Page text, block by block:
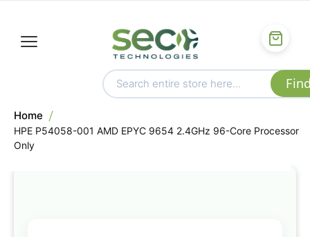
Home
HPE P54058-001 AMD EPYC 9654 2.4GHz 96-Core Processor
Only